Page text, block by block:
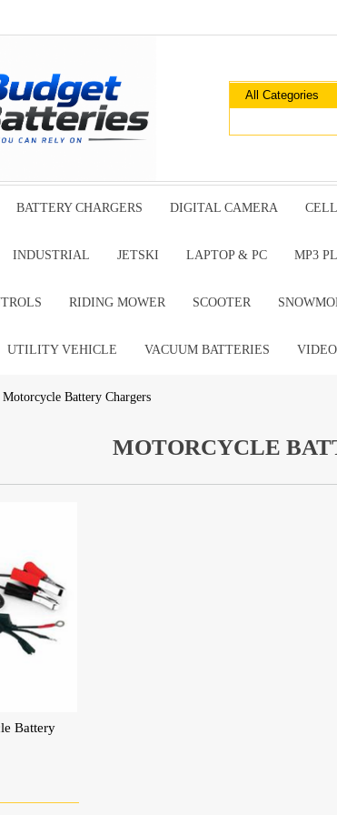
BATTERY CHARGERS DIGITAL CAMERA
INDUSTRIAL JETSKI LAPTOP & PC MP3
RIDING MOWER SCOOTER
UTILITY VEHICLE VACUUM BATTERIES
| Motorcycle Battery Chargers
MOTORCYCLE
Battery